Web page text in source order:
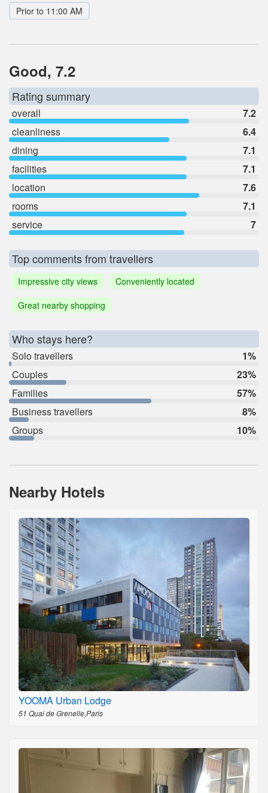
Prior to 11:00 AM
Good, 7.2
Rating summary
overall
7.2
cleanliness
6.4
dining
7.1
facilities
7.1
location
7.6
rooms
7.1
service
7
Top comments from travellers
Impressive city views
Conveniently located
Great nearby shopping
Who stays here?
Solo travellers
1%
Couples
23%
Families
57%
Business travellers
8%
Groups
10%
Nearby Hotels
YOOMA Urban Lodge
51 Quai de Grenelle,Paris